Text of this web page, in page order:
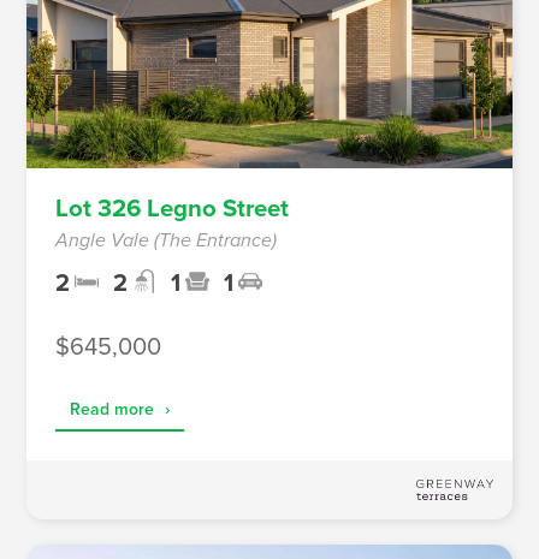
Lot 326 Legno Street
Angle Vale (The Entrance)
2 2 1 1
$645,000
Read more ›